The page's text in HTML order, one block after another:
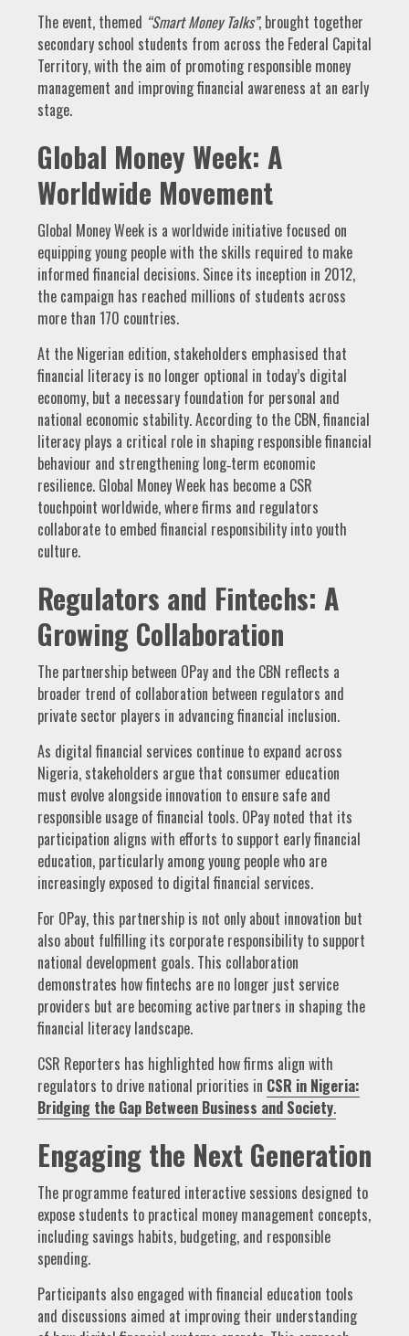
The event, themed “Smart Money Talks”, brought together
secondary school students from across the Federal Capital
Territory, with the aim of promoting responsible money
management and improving financial awareness at an early
stage.
Global Money Week: A
Worldwide Movement
Global Money Week is a worldwide initiative focused on
equipping young people with the skills required to make
informed financial decisions. Since its inception in 2012,
the campaign has reached millions of students across
more than 170 countries.
At the Nigerian edition, stakeholders emphasised that
financial literacy is no longer optional in today’s digital
economy, but a necessary foundation for personal and
national economic stability. According to the CBN, financial
literacy plays a critical role in shaping responsible financial
behaviour and strengthening long‑term economic
resilience. Global Money Week has become a CSR
touchpoint worldwide, where firms and regulators
collaborate to embed financial responsibility into youth
culture.
Regulators and Fintechs: A
Growing Collaboration
The partnership between OPay and the CBN reflects a
broader trend of collaboration between regulators and
private sector players in advancing financial inclusion.
As digital financial services continue to expand across
Nigeria, stakeholders argue that consumer education
must evolve alongside innovation to ensure safe and
responsible usage of financial tools. OPay noted that its
participation aligns with efforts to support early financial
education, particularly among young people who are
increasingly exposed to digital financial services.
For OPay, this partnership is not only about innovation but
also about fulfilling its corporate responsibility to support
national development goals. This collaboration
demonstrates how fintechs are no longer just service
providers but are becoming active partners in shaping the
financial literacy landscape.
CSR Reporters has highlighted how firms align with
regulators to drive national priorities in CSR in Nigeria:
Bridging the Gap Between Business and Society.
Engaging the Next Generation
The programme featured interactive sessions designed to
expose students to practical money management concepts,
including savings habits, budgeting, and responsible
spending.
Participants also engaged with financial education tools
and discussions aimed at improving their understanding